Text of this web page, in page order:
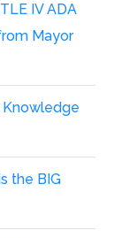
IV ADA
Mayor
Knowledge
the BIG